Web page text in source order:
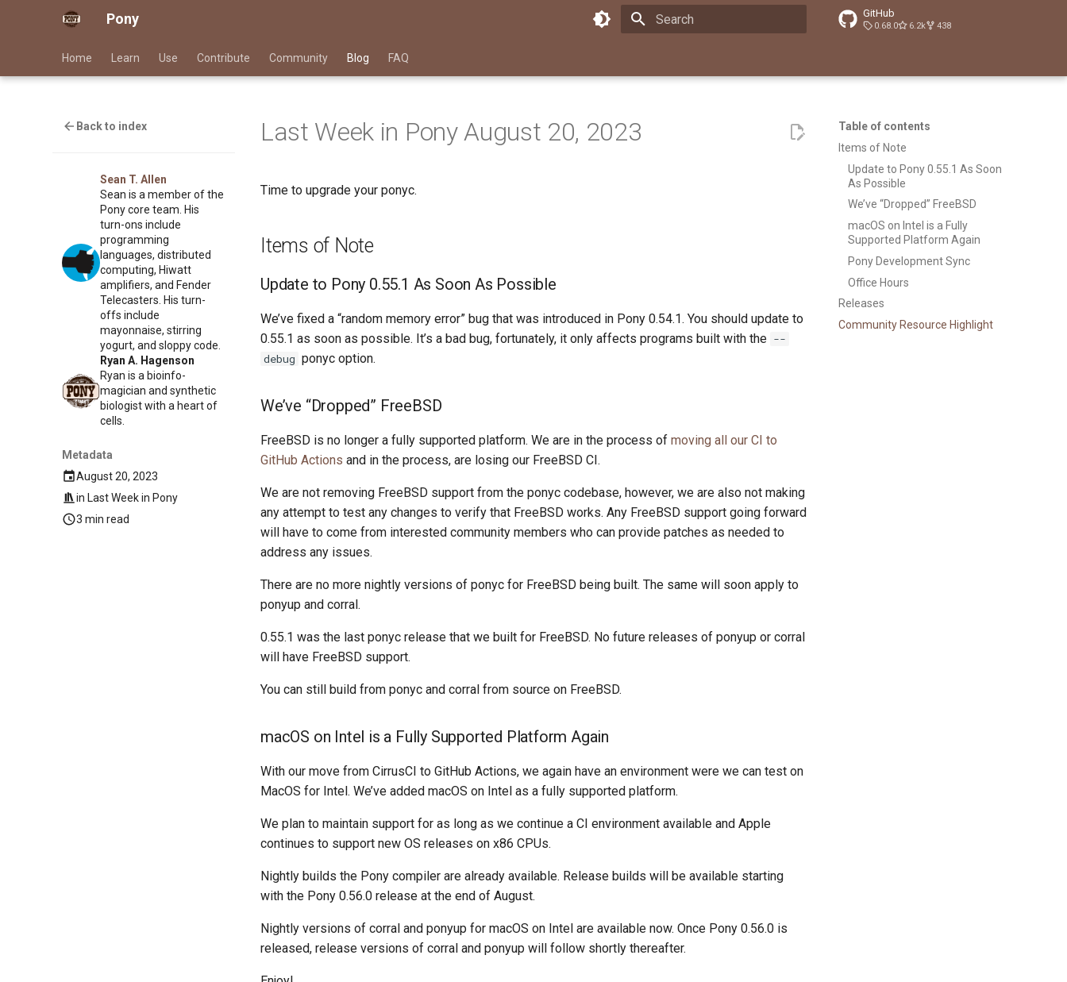
Pony GitHub
0.68.0 6.2k 438
Home Learn Use Contribute Community Blog FAQ
Table of contents
Items of Note
Update to Pony 0.55.1 As Soon
As Possible
We’ve “Dropped” FreeBSD
macOS on Intel is a Fully
Supported Platform Again
Pony Development Sync
Office Hours
Releases
Community Resource Highlight
Back to index
Sean T. Allen
Sean is a member of the
Pony core team. His
turn-ons include
programming
languages, distributed
computing, Hiwatt
amplifiers, and Fender
Telecasters. His turn-
offs include
mayonnaise, stirring
yogurt, and sloppy code.
Ryan A. Hagenson
Ryan is a bioinfo-
magician and synthetic
biologist with a heart of
cells.
Metadata
August 20, 2023
in Last Week in Pony
3 min read
Last Week in Pony August 20, 2023
Time to upgrade your ponyc.
Items of Note
Update to Pony 0.55.1 As Soon As Possible
We’ve fixed a “random memory error” bug that was introduced in Pony 0.54.1. You should update to
0.55.1 as soon as possible. It’s a bad bug, fortunately, it only affects programs built with the --
debug ponyc option.
We’ve “Dropped” FreeBSD
FreeBSD is no longer a fully supported platform. We are in the process of moving all our CI to
GitHub Actions and in the process, are losing our FreeBSD CI.
We are not removing FreeBSD support from the ponyc codebase, however, we are also not making
any attempt to test any changes to verify that FreeBSD works. Any FreeBSD support going forward
will have to come from interested community members who can provide patches as needed to
address any issues.
There are no more nightly versions of ponyc for FreeBSD being built. The same will soon apply to
ponyup and corral.
0.55.1 was the last ponyc release that we built for FreeBSD. No future releases of ponyup or corral
will have FreeBSD support.
You can still build from ponyc and corral from source on FreeBSD.
macOS on Intel is a Fully Supported Platform Again
With our move from CirrusCI to GitHub Actions, we again have an environment were we can test on
MacOS for Intel. We’ve added macOS on Intel as a fully supported platform.
We plan to maintain support for as long as we continue a CI environment available and Apple
continues to support new OS releases on x86 CPUs.
Nightly builds the Pony compiler are already available. Release builds will be available starting
with the Pony 0.56.0 release at the end of August.
Nightly versions of corral and ponyup for macOS on Intel are available now. Once Pony 0.56.0 is
released, release versions of corral and ponyup will follow shortly thereafter.